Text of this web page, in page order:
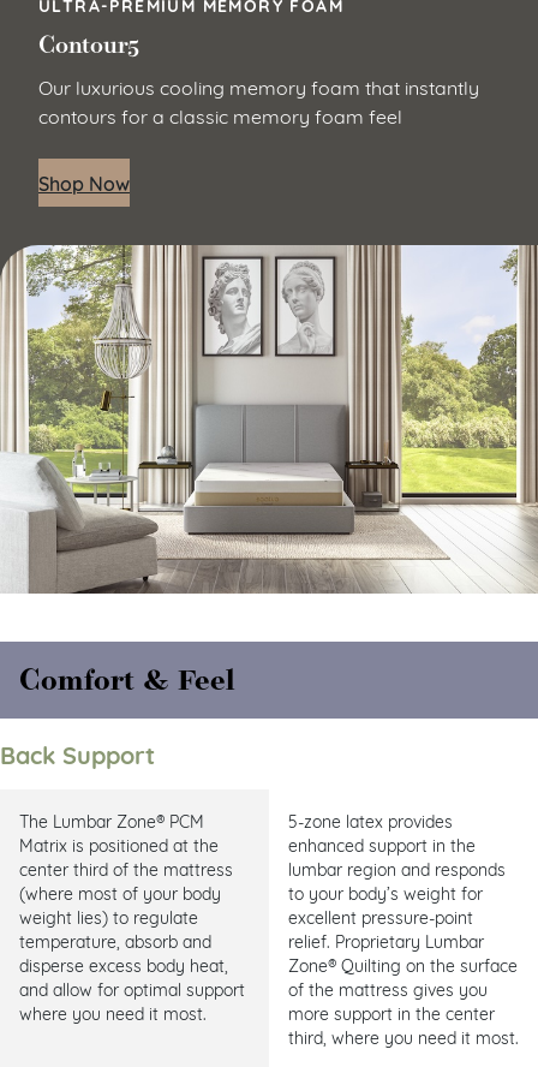
Contour5
Our luxurious cooling memory foam that instantly
contours for a classic memory foam feel
Shop Now
Comfort & Feel
Back Support
The Lumbar Zone® PCM
Matrix is positioned at the
center third of the mattress
(where most of your body
weight lies) to regulate
temperature, absorb and
disperse excess body heat,
and allow for optimal support
where you need it most.
5-zone latex provides
enhanced support in the
lumbar region and responds
to your body’s weight for
excellent pressure-point
relief. Proprietary Lumbar
Zone® Quilting on the surface
of the mattress gives you
more support in the center
third, where you need it most.